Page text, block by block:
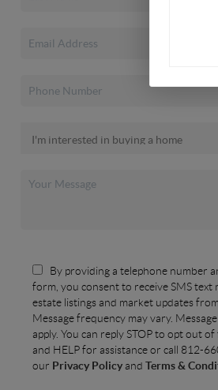
By providing a telephone number
form, you consent to receive SMS text
estate listings and market updates
Message frequency may vary.
apply. You can reply STOP to opt out
and HELP for assistance or call 812-
our Privacy Policy and Terms &